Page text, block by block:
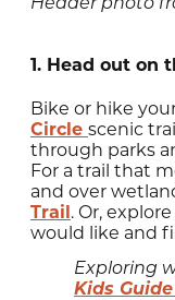
Header photo
1. Head out on
Bike or hike
Circle scenic
through parks
For a trail that
and over
Trail. Or,
would like and
Exploring
Kids